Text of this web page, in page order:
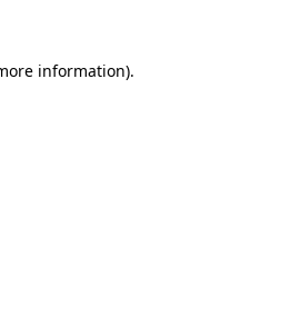
information).